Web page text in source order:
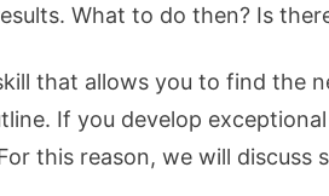
What to do then? Is
that allows you to find the
If you develop
this reason, we will discuss